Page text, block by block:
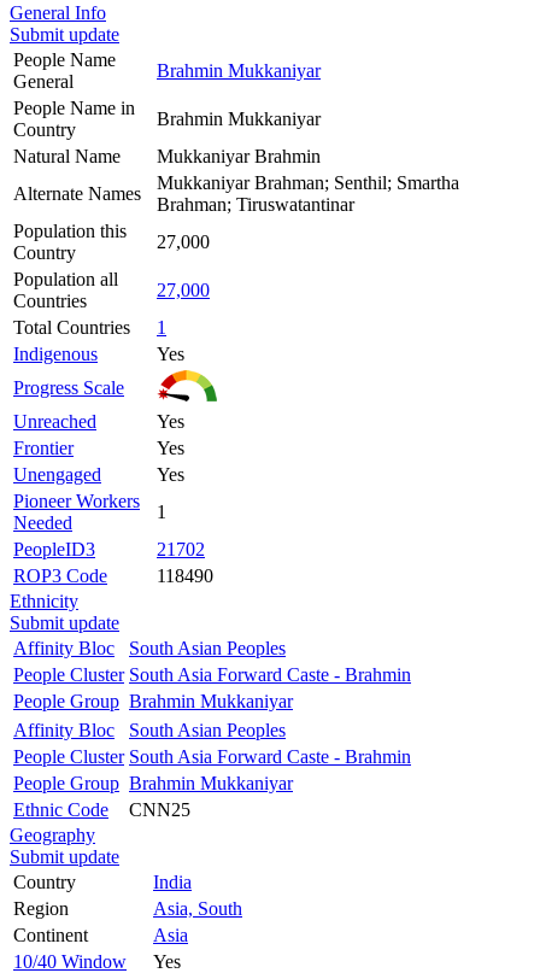
General Info
Submit update
People Name
General
Brahmin Mukkaniyar
People Name in
Country
Brahmin Mukkaniyar
Natural Name
Mukkaniyar Brahmin
Alternate Names
Mukkaniyar Brahman; Senthil; Smartha
Brahman; Tiruswatantinar
Population this
Country
27,000
Population all
Countries
27,000
Total Countries
1
Indigenous
Yes
Progress Scale
Unreached
Yes
Frontier
Yes
Unengaged
Yes
Pioneer Workers
Needed
1
PeopleID3
21702
ROP3 Code
118490
Ethnicity
Submit update
Affinity Bloc
South Asian Peoples
People Cluster South Asia Forward Caste - Brahmin
People Group Brahmin Mukkaniyar
Affinity Bloc
South Asian Peoples
People Cluster South Asia Forward Caste - Brahmin
People Group Brahmin Mukkaniyar
Ethnic Code
CNN25
Geography
Submit update
Country
India
Region
Asia, South
Continent
Asia
10/40 Window
Yes